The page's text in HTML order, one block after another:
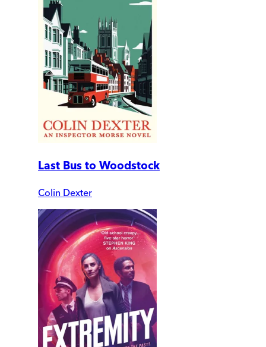
Last Bus to Woodstock
Colin Dexter